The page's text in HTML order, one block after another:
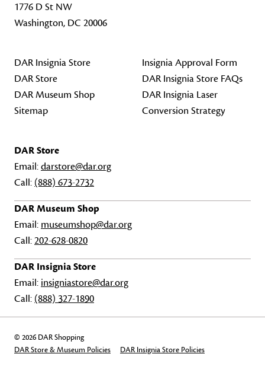
1776 D St NW
Washington, DC 20006
DAR Insignia Store
DAR Store
DAR Museum Shop
Sitemap
Insignia Approval Form
DAR Insignia Store FAQs
DAR Insignia Laser
Conversion Strategy
DAR Store
Email:darstore@dar.org
Call: (888) 673-2732
DAR Museum Shop
Email: museumshop@dar.org
Call:202-628-0820
DAR Insignia Store
Email: insigniastore@dar.org
Call: (888) 327-1890
© 2026 DAR Shopping
DAR Store & Museum Policies
DAR Insignia Store Policies